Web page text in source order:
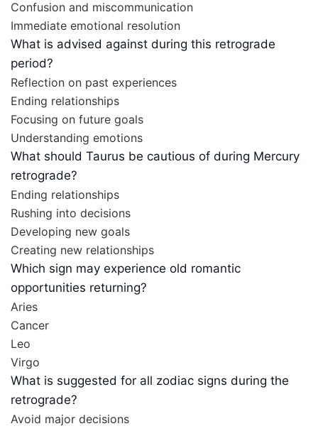
Confusion and miscommunication
Immediate emotional resolution
What is advised against during this retrograde
period?
Reflection on past experiences
Ending relationships
Focusing on future goals
Understanding emotions
What should Taurus be cautious of during Mercury
retrograde?
Ending relationships
Rushing into decisions
Developing new goals
Creating new relationships
Which sign may experience old romantic
opportunities returning?
Aries
Cancer
Leo
Virgo
What is suggested for all zodiac signs during the
retrograde?
Avoid major decisions